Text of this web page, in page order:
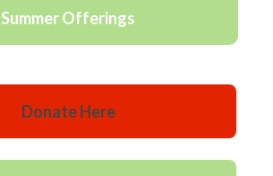
Summer Offerings
Donate Here